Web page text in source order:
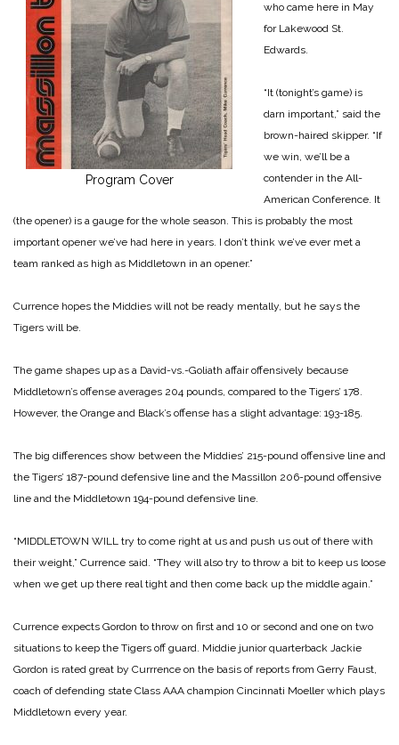
Program Cover
who came here in May
for Lakewood St.
Edwards.
“It (tonight’s game) is
darn important,” said the
brown-haired skipper. “If
we win, we’ll be a
contender in the All-
American Conference. It
(the opener) is a gauge for the whole season. This is probably the most
important opener we’ve had here in years. I don’t think we’ve ever met a
team ranked as high as Middletown in an opener.”
Currence hopes the Middies will not be ready mentally, but he says the
Tigers will be.
The game shapes up as a David-vs.-Goliath affair offensively because
Middletown’s offense averages 204 pounds, compared to the Tigers’ 178.
However, the Orange and Black’s offense has a slight advantage: 193-185.
The big differences show between the Middies’ 215-pound offensive line and
the Tigers’ 187-pound defensive line and the Massillon 206-pound offensive
line and the Middletown 194-pound defensive line.
“MIDDLETOWN WILL try to come right at us and push us out of there with
their weight,” Currence said. “They will also try to throw a bit to keep us loose
when we get up there real tight and then come back up the middle again.”
Currence expects Gordon to throw on first and 10 or second and one on two
situations to keep the Tigers off guard. Middie junior quarterback Jackie
Gordon is rated great by Currrence on the basis of reports from Gerry Faust,
coach of defending state Class AAA champion Cincinnati Moeller which plays
Middletown every year.